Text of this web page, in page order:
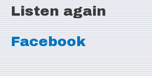
Listen again
Facebook